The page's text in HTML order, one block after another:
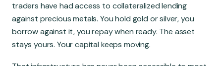
traders have had access to collateralized lending
against precious metals. You hold gold or silver, you
borrow against it, you repay when ready. The asset
stays yours. Your capital keeps moving.